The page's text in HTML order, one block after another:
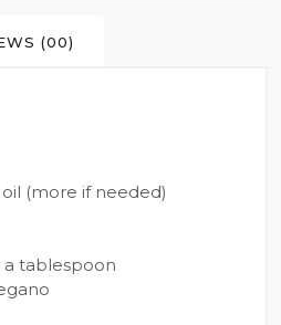
(00)
(more if needed)
a tablespoon